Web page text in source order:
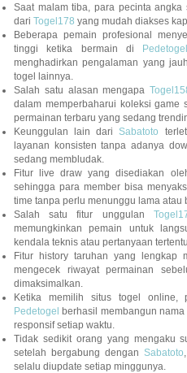
Saat malam tiba, para pecinta
dari Togel178 yang mudah diakses
Beberapa pemain profesional
tinggi ketika bermain di Pedetogel
menghadirkan pengalaman yang
togel lainnya.
Salah satu alasan mengapa
dalam memperbaharui koleksi game
permainan terbaru yang sedang
Keunggulan lain dariSabatoto
layanan konsisten tanpa adanya
sedang membludak.
Fitur live draw yang disediakan
sehingga para member bisa
time tanpa perlu menunggu lama atau
Salah satu fitur unggulan
memungkinkan pemain untuk
kendala teknis atau pertanyaan tertentu.
Fitur history taruhan yang lengkap
mengecek riwayat permainan
dimaksimalkan.
Ketika memilih situs togel online,
Pedetogel berhasil membangun
responsif setiap waktu.
Tidak sedikit orang yang mengaku
setelah bergabung dengan Sabatoto
selalu diupdate setiap minggunya.